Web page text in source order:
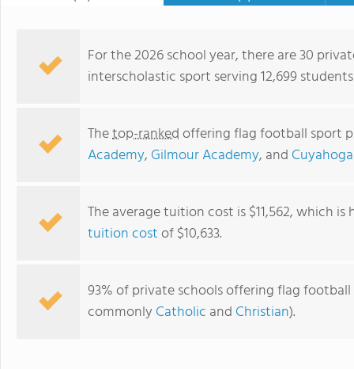
For the 2026 school year, there are 30
interscholastic sport serving 12,699
Thetop-rankedoffering flag football sport
Academy, Gilmour Academy, and
The average tuition cost is $11,562, which
tuition costof $10,633.
93% of private schools offering flag
commonly Catholic and Christian).